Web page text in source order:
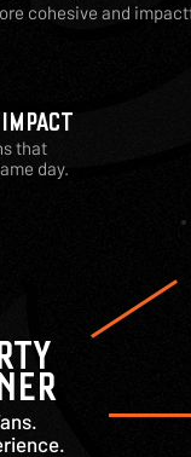
cohesive and
that
day.